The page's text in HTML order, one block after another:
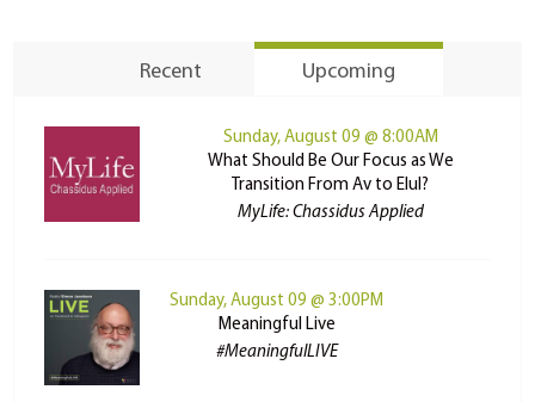
Recent Upcoming
Sunday, August 09 @ 8:00AM
What Should Be Our Focus as We
Transition From Av to Elul?
MyLife: Chassidus Applied
Sunday, August 09 @ 3:00PM
Meaningful Live
#MeaningfulLIVE